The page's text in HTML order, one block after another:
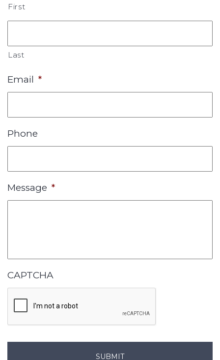
First
Last
Email *
Phone
Message *
CAPTCHA